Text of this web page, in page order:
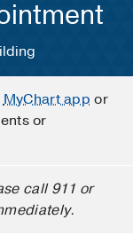
MyChart app or
or
call 911 or